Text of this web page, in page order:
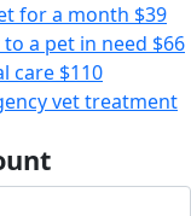
for a month $39
a pet in need $66
care $110
vet treatment